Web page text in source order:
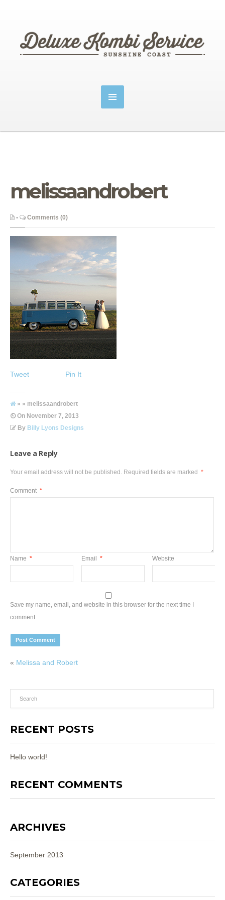
melissaandrobert
• Comments (0)
Tweet Pin It
» » melissaandrobert
On November 7, 2013
By Billy Lyons Designs
Leave a Reply
Your email address will not be published. Required fields are marked *
Comment *
Name * Email * Website
Save my name, email, and website in this browser for the next time I
comment.
« Melissa and Robert
RECENT POSTS
Hello world!
RECENT COMMENTS
ARCHIVES
September 2013
CATEGORIES